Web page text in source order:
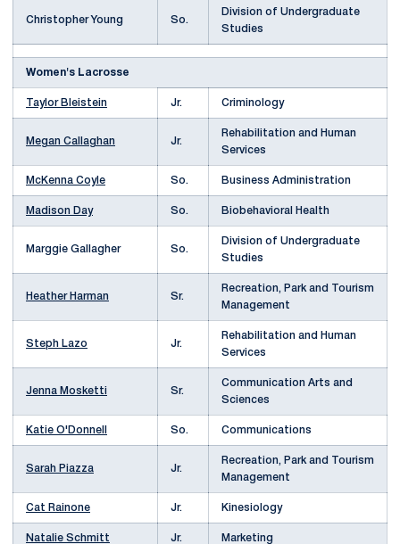
Christopher Young So.
Division of Undergraduate
Studies
Women's Lacrosse
Taylor Bleistein Jr. Criminology
Megan Callaghan Jr.
Rehabilitation and Human
Services
McKenna Coyle So. Business Administration
Madison Day So. Biobehavioral Health
Marggie Gallagher So.
Division of Undergraduate
Studies
Heather Harman Sr.
Recreation, Park and Tourism
Management
Steph Lazo Jr.
Rehabilitation and Human
Services
Jenna Mosketti Sr.
Communication Arts and
Sciences
Katie O'Donnell So. Communications
Sarah Piazza Jr.
Recreation, Park and Tourism
Management
Cat Rainone Jr. Kinesiology
Natalie Schmitt Jr. Marketing